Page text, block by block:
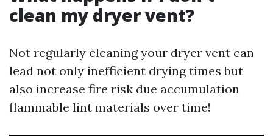
clean my dryer vent?
Not regularly cleaning your dryer vent can
lead not only inefficient drying times but
also increase fire risk due accumulation
flammable lint materials over time!